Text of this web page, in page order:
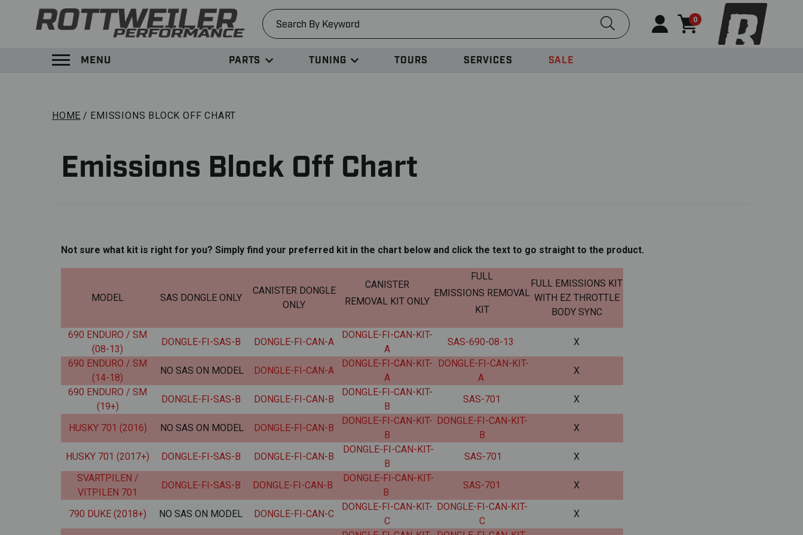
Search Submit Search
0
TOGGLE MENU PANEL
MENU PARTS TUNING TOURS SERVICES SALE
HOME EMISSIONS BLOCK OFF CHART
Emissions Block Off Chart
Not sure what kit is right for you? Simply find your preferred kit in the chart below and click the text to go straight to the product.
MODEL SAS DONGLE ONLY
CANISTER DONGLE
ONLY
CANISTER
REMOVAL KIT ONLY
FULL
EMISSIONS REMOVAL
KIT
FULL EMISSIONS KIT
WITH EZ THROTTLE
BODY SYNC
690 ENDURO / SM
(08-13)
DONGLE-FI-SAS-B DONGLE-FI-CAN-A
DONGLE-FI-CAN-KIT-
A
SAS-690-08-13
X
690 ENDURO / SM
(14-18)
NO SAS ON MODEL DONGLE-FI-CAN-A
DONGLE-FI-CAN-KIT-
A
DONGLE-FI-CAN-KIT-
A
X
690 ENDURO / SM
(19+)
DONGLE-FI-SAS-B DONGLE-FI-CAN-B
DONGLE-FI-CAN-KIT-
B
SAS-701 X
HUSKY 701 (2016) NO SAS ON MODEL DONGLE-FI-CAN-B
DONGLE-FI-CAN-KIT-
B
DONGLE-FI-CAN-KIT-
B
X
HUSKY 701 (2017+) DONGLE-FI-SAS-B DONGLE-FI-CAN-B
DONGLE-FI-CAN-KIT-
B
SAS-701
X
SVARTPILEN /
VITPILEN 701
DONGLE-FI-SAS-B DONGLE-FI-CAN-B
DONGLE-FI-CAN-KIT-
B
SAS-701 X
790 DUKE (2018+) NO SAS ON MODEL DONGLE-FI-CAN-C
DONGLE-FI-CAN-KIT-
C
DONGLE-FI-CAN-KIT-
C
X